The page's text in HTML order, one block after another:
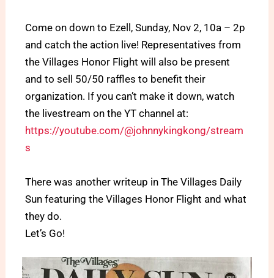
Come on down to Ezell, Sunday, Nov 2, 10a – 2p
and catch the action live! Representatives from
the Villages Honor Flight will also be present
and to sell 50/50 raffles to benefit their
organization. If you can’t make it down, watch
the livestream on the YT channel at:
https://youtube.com/@johnnykingkong/stream
s
There was another writeup in The Villages Daily
Sun featuring the Villages Honor Flight and what
they do.
Let’s Go!